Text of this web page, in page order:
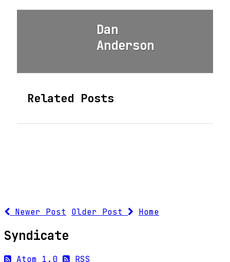
Dan
Anderson
Related Posts
Newer Post Older Post Home
Syndicate
Atom 1.0 RSS